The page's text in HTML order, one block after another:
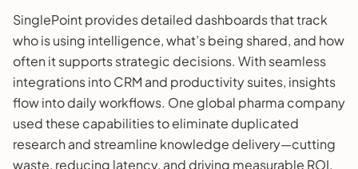
SinglePoint provides detailed dashboards that track
who is using intelligence, what’s being shared, and how
often it supports strategic decisions. With seamless
integrations into CRM and productivity suites, insights
flow into daily workflows. One global pharma company
used these capabilities to eliminate duplicated
research and streamline knowledge delivery—cutting
waste, reducing latency, and driving measurable ROI.